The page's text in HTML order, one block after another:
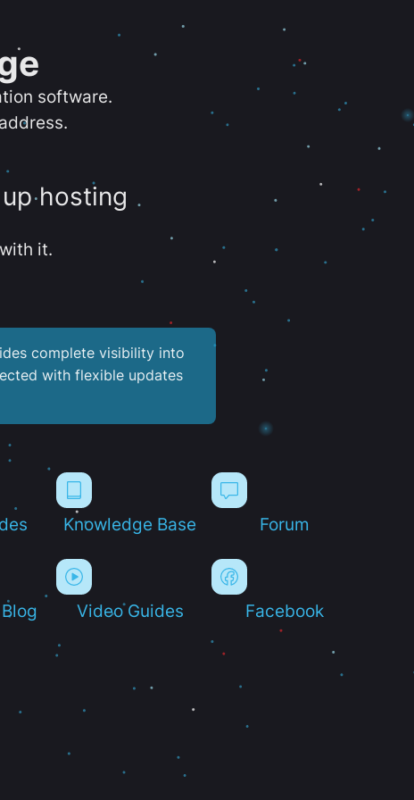
software.
hosting
it.
complete visibility into
with flexible updates
Knowledge Base Forum
Video Guides Facebook